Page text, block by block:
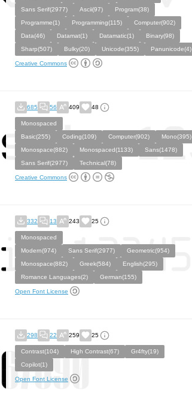
Sans Serif(2977)
Ascii(97)
Program(38)
Programme(1)
Programming(115)
Computer(902)
Data(46)
Datamat(1) Datamatic(1)
Binary(98)
Sharp(507)
Bulky(20) Unicode(355) Panunicode(4)
Creative Commons
685 56 409 48
Monospaced
Basic(255)
Coding(109) Computer(902)
Mono(395)
Monospace(882)
Monospaced(1133)
Sans(1478)
Sans Serif(2977)
Technical(78)
Creative Commons
332 13 243 25
Monospaced
Modern(974)
Sans Serif(2977)
Geometric(954)
Monospace(882)
Greek(584)
English(295)
Romance Languages(2)
German(155)
Open Font License
298 22 259 25
Contrast(104) High Contrast(67)
Gr4fty(19)
Copilot(1)
Open Font License